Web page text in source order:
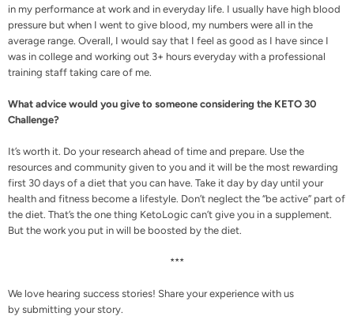
in my performance at work and in everyday life. I usually have high blood
pressure but when I went to give blood, my numbers were all in the
average range. Overall, I would say that I feel as good as I have since I
was in college and working out 3+ hours everyday with a professional
training staff taking care of me.
What advice would you give to someone considering the KETO 30
Challenge?
It’s worth it. Do your research ahead of time and prepare. Use the
resources and community given to you and it will be the most rewarding
first 30 days of a diet that you can have. Take it day by day until your
health and fitness become a lifestyle. Don’t neglect the “be active” part of
the diet. That’s the one thing KetoLogic can’t give you in a supplement.
But the work you put in will be boosted by the diet.
***
We love hearing success stories! Share your experience with us
by submitting your story.